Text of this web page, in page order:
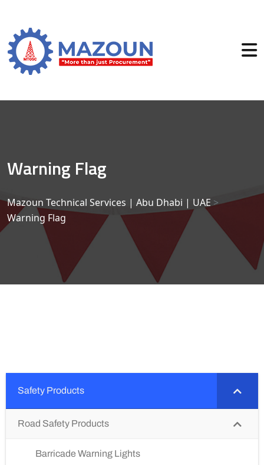
Warning Flag
Mazoun Technical Services | Abu Dhabi | UAE >
Warning Flag
Safety Products
Road Safety Products
Barricade Warning Lights